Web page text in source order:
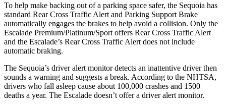
To help make backing out of a parking space safer, the Sequoia has
standard Rear Cross Traffic Alert and Parking Support Brake
automatically engages the brakes to help avoid a collision. Only the
Escalade Premium/Platinum/Sport offers Rear Cross Traffic Alert
and the Escalade’s Rear Cross Traffic Alert does not include
automatic braking.
The Sequoia’s driver alert monitor detects an inattentive driver then
sounds a warning and suggests a break. According to the NHTSA,
drivers who fall asleep cause about 100,000 crashes and 1500
deaths a year. The Escalade doesn’t offer a driver alert monitor.